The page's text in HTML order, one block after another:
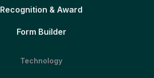
Recognition & Award
Form Builder
Technology